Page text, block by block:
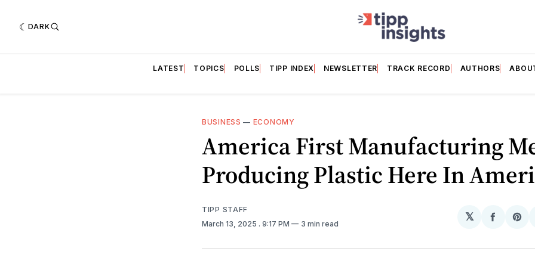
DARK
LATEST TOPICS POLLS TIPP INDEX NEWSLETTER TRACK RECORD AUTHORS
BUSINESS — ECONOMY
America First Manufacturing
Producing Plastic Here In
TIPP STAFF
March 13, 2025 . 9:17 PM 3 min read
𝕏
Share